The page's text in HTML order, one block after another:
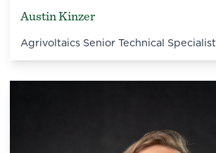
Austin Kinzer
Agrivoltaics Senior Technical Specialist